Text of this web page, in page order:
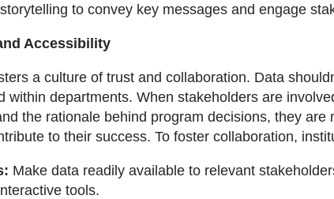
to convey key messages and engage
Accessibility
a culture of trust and collaboration. Data
within departments. When stakeholders are
the rationale behind program decisions, they are
to their success. To foster collaboration,
Make data readily available to relevant
tools.